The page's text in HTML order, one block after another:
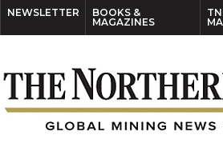
NEWSLETTER
BOOKS &
MAGAZINES